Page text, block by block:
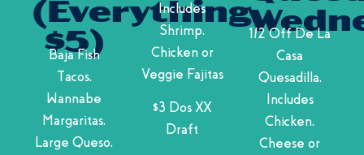
(Everything
$5)
Baja Fish
Tacos,
Wannabe
Margaritas,
Large Queso,
Includes
Shrimp,
Chicken or
Veggie Fajitas
$3 Dos XX
Draft
1/2 Off De La
Casa
Quesadilla,
Includes
Chicken,
Cheese or